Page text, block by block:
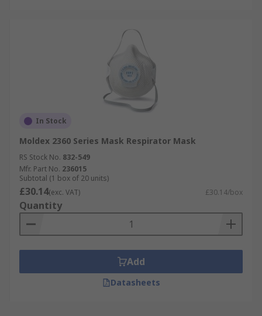
In Stock
Moldex 2360 Series Mask Respirator Mask
RS Stock No. 832-549
Mfr. Part No. 236015
Subtotal (1 box of 20 units)
£30.14(exc. VAT) £30.14/box
Quantity
Add
Datasheets